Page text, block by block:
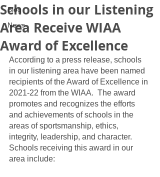
Blog
News
Schools in our Listening
Area Receive WIAA
Award of Excellence
According to a press release, schools
in our listening area have been named
recipients of the Award of Excellence in
2021-22 from the WIAA.  The award
promotes and recognizes the efforts
and achievements of schools in the
areas of sportsmanship, ethics,
integrity, leadership, and character.
Schools receiving this award in our
area include: